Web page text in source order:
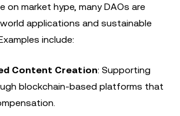
on market hype, many DAOs are
applications and sustainable
include:
Content Creation: Supporting
blockchain-based platforms that